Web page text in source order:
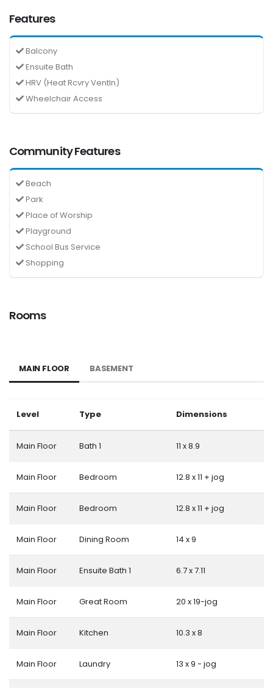
Features
Balcony
Ensuite Bath
HRV (Heat Rcvry Ventln)
Wheelchair Access
Community Features
Beach
Park
Place of Worship
Playground
School Bus Service
Shopping
Rooms
MAIN FLOOR BASEMENT
Level Type Dimensions
Main Floor Bath 1 11 x 8.9
Main Floor Bedroom 12.8 x 11 + jog
Main Floor Bedroom 12.8 x 11 + jog
Main Floor Dining Room 14 x 9
Main Floor Ensuite Bath 1 6.7 x 7.11
Main Floor Great Room 20 x 19-jog
Main Floor Kitchen 10.3 x 8
Main Floor Laundry 13 x 9 - jog